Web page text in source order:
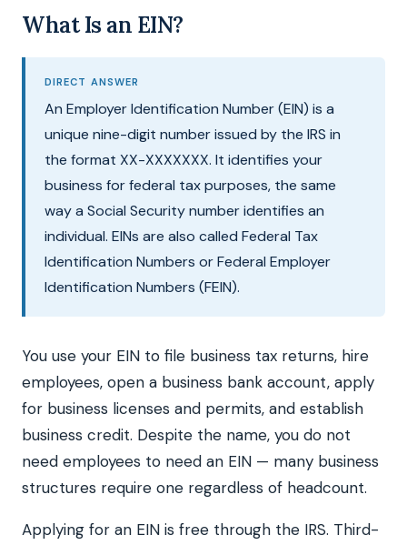
What Is an EIN?
DIRECT ANSWER
An Employer Identification Number (EIN) is a
unique nine-digit number issued by the IRS in
the format XX-XXXXXXX. It identifies your
business for federal tax purposes, the same
way a Social Security number identifies an
individual. EINs are also called Federal Tax
Identification Numbers or Federal Employer
Identification Numbers (FEIN).
You use your EIN to file business tax returns, hire
employees, open a business bank account, apply
for business licenses and permits, and establish
business credit. Despite the name, you do not
need employees to need an EIN — many business
structures require one regardless of headcount.
Applying for an EIN is free through the IRS. Third-